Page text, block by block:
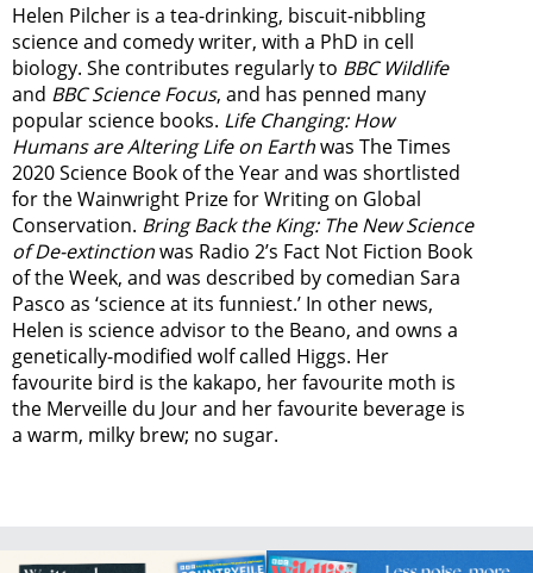
Helen Pilcher is a tea-drinking, biscuit-nibbling
science and comedy writer, with a PhD in cell
biology. She contributes regularly to BBC Wildlife
and BBC Science Focus, and has penned many
popular science books. Life Changing: How
Humans are Altering Life on Earthwas The Times
2020 Science Book of the Year and was shortlisted
for the Wainwright Prize for Writing on Global
Conservation. Bring Back the King: The New Science
of De-extinctionwas Radio 2’s Fact Not Fiction Book
of the Week, and was described by comedian Sara
Pasco as ‘science at its funniest.’ In other news,
Helen is science advisor to the Beano, and owns a
genetically-modified wolf called Higgs. Her
favourite bird is the kakapo, her favourite moth is
the Merveille du Jour and her favourite beverage is
a warm, milky brew; no sugar.